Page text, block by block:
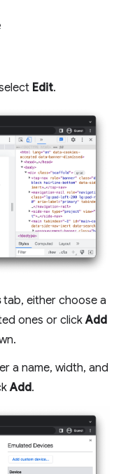
Edit.
tab, either choose a
ones or clickAdd
a name, width, and
Add.